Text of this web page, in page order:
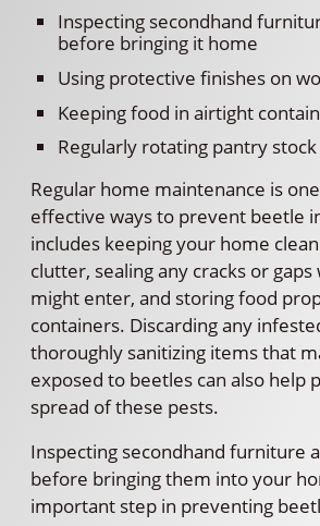
Inspecting secondhand
before bringing it home
Using protective finishes on
Keeping food in airtight
Regularly rotating pantry stock
Regular home maintenance is
effective ways to prevent beetle
includes keeping your home
clutter, sealing any cracks or
might enter, and storing food
containers. Discarding any
thoroughly sanitizing items that
exposed to beetles can also help
spread of these pests.
Inspecting secondhand furniture
before bringing them into your
important step in preventing